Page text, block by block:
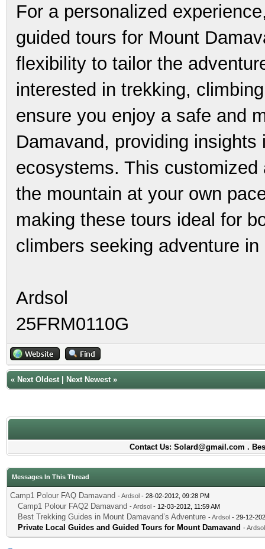
For a personalized
guided tours for Mount
flexibility to tailor the
interested in trekking,
ensure you enjoy a safe and
Damavand, providing
ecosystems. This
the mountain at your own
making these tours ideal for
climbers seeking adventure in
Ardsol
25FRM0110G
« Next Oldest Next Newest »
Contact Us: Solard@gmail.com .
Messages In This Thread
Camp1 Polour FAQ Damavand -Ardsol - 28-02-2012, 09:28 PM
Camp1 Polour FAQ2 Damavand -Ardsol - 12-03-2012, 11:59 AM
Best Trekking Guides in Mount Damavand’s Adventure -Ardsol - 29-12-
Private Local Guides and Guided Tours for Mount Damavand -Ardsol